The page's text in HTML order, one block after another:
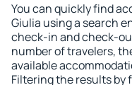
You can quickly find
Giulia using a search
check-in and check-
number of travelers,
available
Filtering the results by